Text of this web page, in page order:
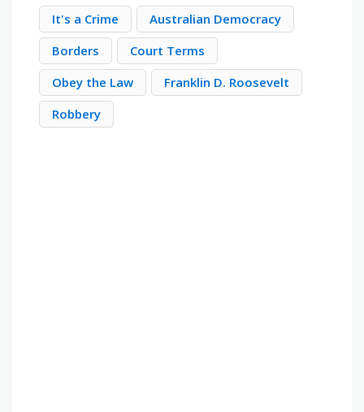
It's a Crime
Australian Democracy
Borders
Court Terms
Obey the Law
Franklin D. Roosevelt
Robbery